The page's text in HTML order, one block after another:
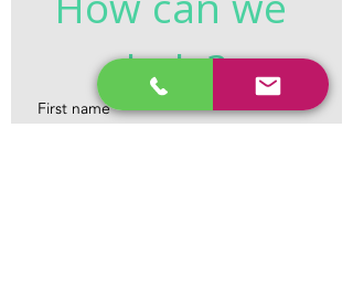
help?
First name *